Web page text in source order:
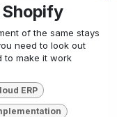
of the same stays
need to look out
to make it work
ERP